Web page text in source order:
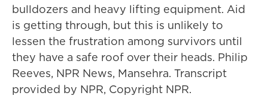
bulldozers and heavy lifting equipment. Aid
is getting through, but this is unlikely to
lessen the frustration among survivors until
they have a safe roof over their heads. Philip
Reeves, NPR News, Mansehra. Transcript
provided by NPR, Copyright NPR.